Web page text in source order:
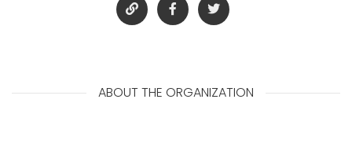
ABOUT THE ORGANIZATION